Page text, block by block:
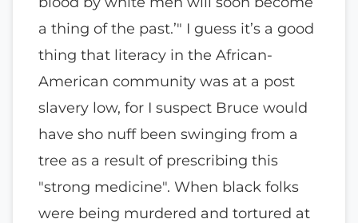
a thing of the past.’" I guess it’s a good
thing that literacy in the African-
American community was at a post
slavery low, for I suspect Bruce would
have sho nuff been swinging from a
tree as a result of prescribing this
"strong medicine". When black folks
were being murdered and tortured at